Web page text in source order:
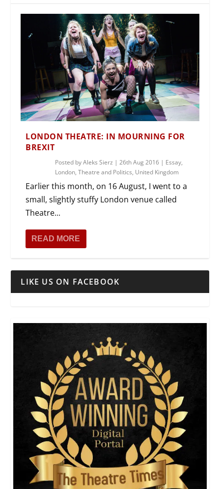
LONDON THEATRE: IN MOURNING FOR
BREXIT
Posted byAleks Sierz |26th Aug 2016 | Essay,
London,Theatre and Politics, United Kingdom
Earlier this month, on 16 August, I went to a
small, slightly stuffy London venue called
Theatre...
READ MORE
LIKE US ON FACEBOOK